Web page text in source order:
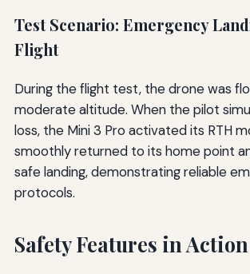
Test Scenario: Emergency
Flight
During the flight test, the drone was
moderate altitude. When the pilot
loss, the Mini 3 Pro activated its RTH
smoothly returned to its home point
safe landing, demonstrating reliable
protocols.
Safety Features in Action